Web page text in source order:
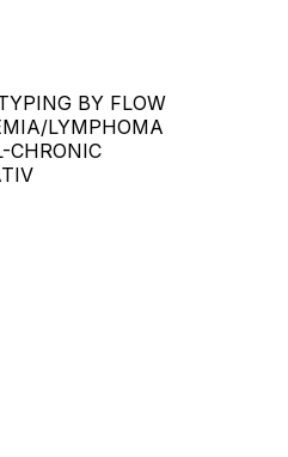
BY FLOW
LYMPHOMA
CHRONIC